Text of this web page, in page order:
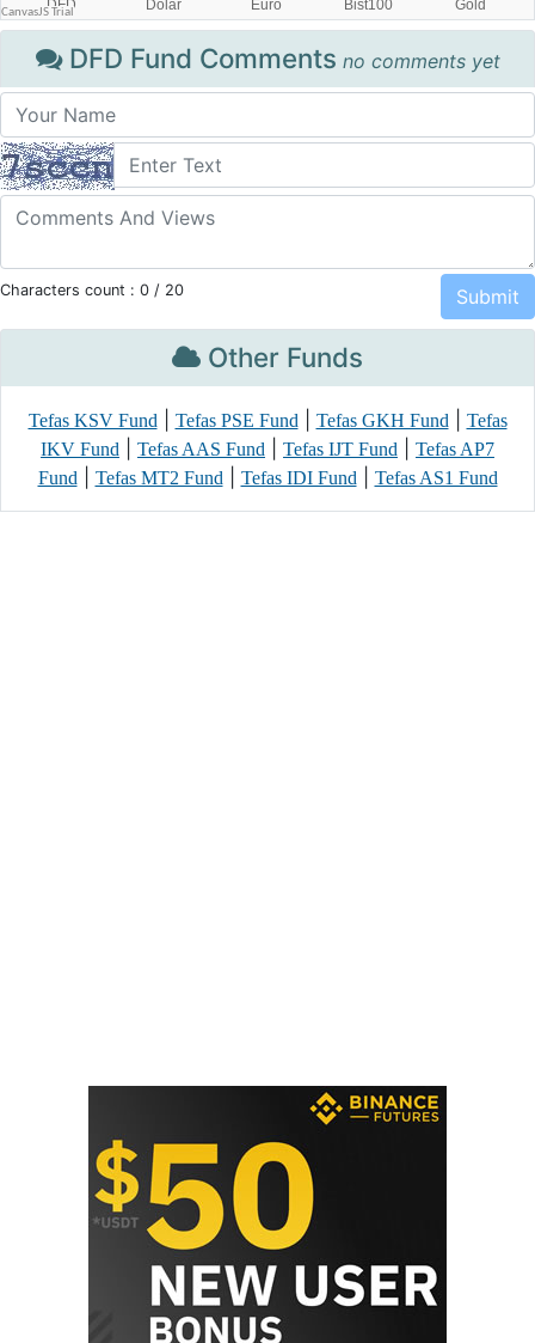
DFD Fund Comments no comments yet
Characters count : 0 / 20
Other Funds
Tefas KSV Fund| Tefas PSE Fund| Tefas GKH Fund|
Tefas
IKV Fund
Tefas AAS Fund Tefas IJT Fund
Tefas AP7
Fund| Tefas MT2 Fund| Tefas IDI Fund| Tefas AS1 Fund